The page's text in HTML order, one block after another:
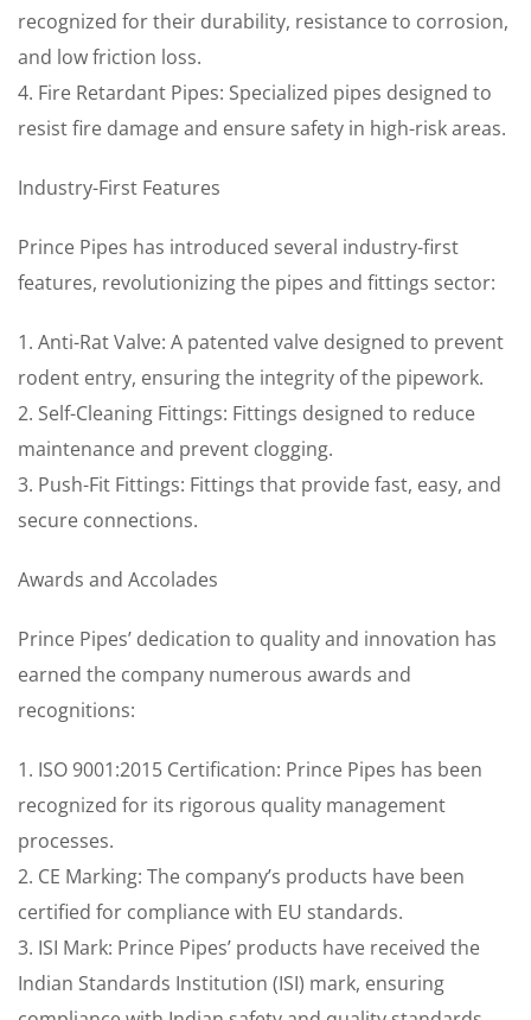
recognized for their durability, resistance to corrosion,
and low friction loss.
4. Fire Retardant Pipes: Specialized pipes designed to
resist fire damage and ensure safety in high-risk areas.
Industry-First Features
Prince Pipes has introduced several industry-first
features, revolutionizing the pipes and fittings sector:
1. Anti-Rat Valve: A patented valve designed to prevent
rodent entry, ensuring the integrity of the pipework.
2. Self-Cleaning Fittings: Fittings designed to reduce
maintenance and prevent clogging.
3. Push-Fit Fittings: Fittings that provide fast, easy, and
secure connections.
Awards and Accolades
Prince Pipes’ dedication to quality and innovation has
earned the company numerous awards and
recognitions:
1. ISO 9001:2015 Certification: Prince Pipes has been
recognized for its rigorous quality management
processes.
2. CE Marking: The company’s products have been
certified for compliance with EU standards.
3. ISI Mark: Prince Pipes’ products have received the
Indian Standards Institution (ISI) mark, ensuring